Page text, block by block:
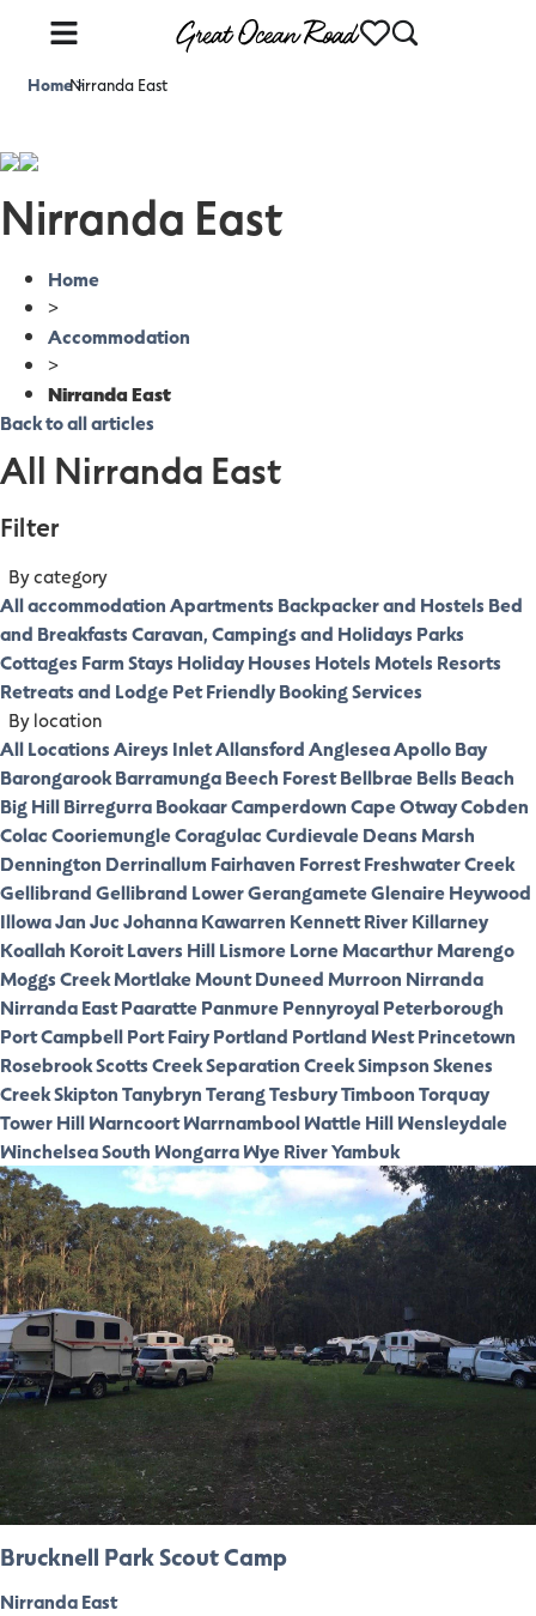
Home>
Nirranda East
Nirranda East
Home
>
Accommodation
>
Nirranda East
Back to all articles
All Nirranda East
Filter
By category
All accommodationApartments Backpacker and Hostels Bed
and BreakfastsCaravan, Campings and Holidays Parks
Cottages Farm Stays Holiday Houses HotelsMotels Resorts
Retreats and LodgePet FriendlyBooking Services
By location
All LocationsAireys InletAllansfordAngleseaApollo Bay
BarongarookBarramungaBeech ForestBellbraeBells Beach
Big HillBirregurraBookaarCamperdownCape OtwayCobden
ColacCooriemungleCoragulacCurdievaleDeans Marsh
Dennington Derrinallum Fairhaven ForrestFreshwater Creek
GellibrandGellibrand LowerGerangameteGlenaireHeywood
IllowaJan JucJohannaKawarren Kennett RiverKillarney
Koallah KoroitLavers HillLismoreLorneMacarthurMarengo
Moggs CreekMortlakeMount DuneedMurroon Nirranda
Nirranda EastPaarattePanmurePennyroyalPeterborough
Port CampbellPort FairyPortland Portland WestPrincetown
RosebrookScotts CreekSeparation CreekSimpsonSkenes
CreekSkiptonTanybrynTerangTesburyTimboonTorquay
Tower HillWarncoortWarrnamboolWattle HillWensleydale
Winchelsea SouthWongarraWye RiverYambuk
Brucknell Park Scout Camp
Nirranda East